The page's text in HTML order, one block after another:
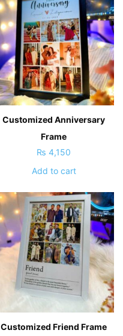
Customized Anniversary
Frame
₨ 4,150
Add to cart
Customized Friend Frame